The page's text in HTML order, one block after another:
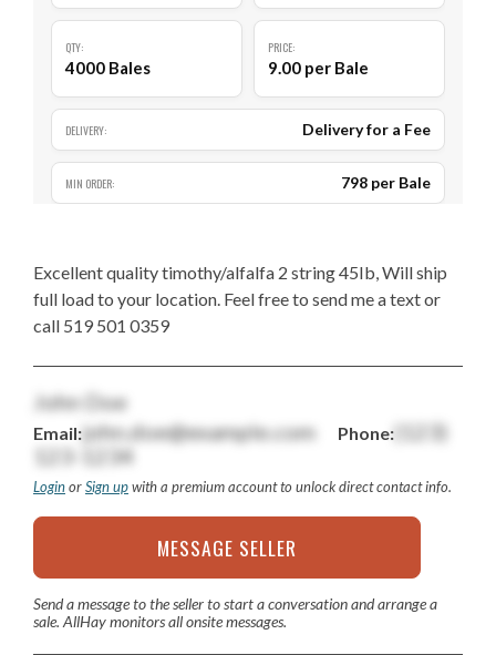
QTY:
4000 Bales
PRICE:
9.00 per Bale
DELIVERY: Delivery for a Fee
MIN ORDER: 798 per Bale
Excellent quality timothy/alfalfa 2 string 45Ib, Will ship
full load to your location. Feel free to send me a text or
call 519 501 0359
John Doe
Email:john.doe@example.com Phone: (123)
123-1234
LoginorSign upwith a premium account to unlock direct contact info.
MESSAGE SELLER
Send a message to the seller to start a conversation and arrange a
sale. AllHay monitors all onsite messages.